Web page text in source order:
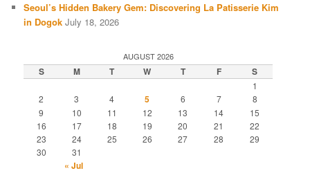
Seoul’s Hidden Bakery Gem: Discovering La Patisserie Kim
in Dogok July 18, 2026
AUGUST 2026
S M T W T F S
1
2
3 4 5 6 7
8
9
10 11 12 13 14
15
16
17 18 19 20 21
22
23
24 25 26 27 28
29
30
31
« Jul